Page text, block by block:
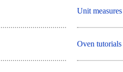
Unit
Oven tutorials